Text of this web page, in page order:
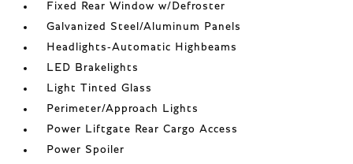
Fixed Rear Window w/Defroster
Galvanized Steel/Aluminum Panels
Headlights-Automatic Highbeams
LED Brakelights
Light Tinted Glass
Perimeter/Approach Lights
Power Liftgate Rear Cargo Access
Power Spoiler